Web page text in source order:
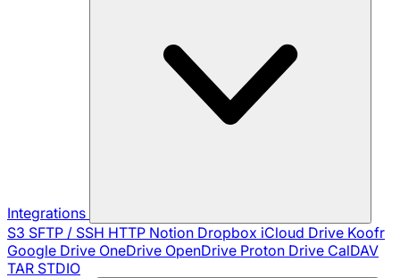
Integrations
S3 SFTP / SSH HTTP Notion Dropbox iCloud Drive Koofr
Google Drive OneDrive OpenDrive Proton Drive CalDAV
TAR STDIO